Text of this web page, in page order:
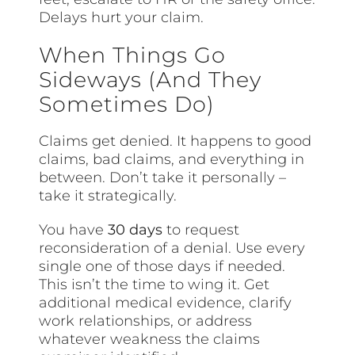
Delays hurt your claim.
When Things Go
Sideways (And They
Sometimes Do)
Claims get denied. It happens to good
claims, bad claims, and everything in
between. Don’t take it personally –
take it strategically.
You have30 days to request
reconsideration of a denial. Use every
single one of those days if needed.
This isn’t the time to wing it. Get
additional medical evidence, clarify
work relationships, or address
whatever weakness the claims